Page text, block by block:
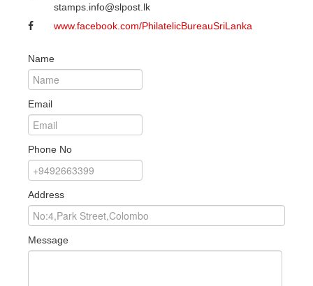
stamps.info@slpost.lk
www.facebook.com/PhilatelicBureauSriLanka
Name
Email
Phone No
Address
Message